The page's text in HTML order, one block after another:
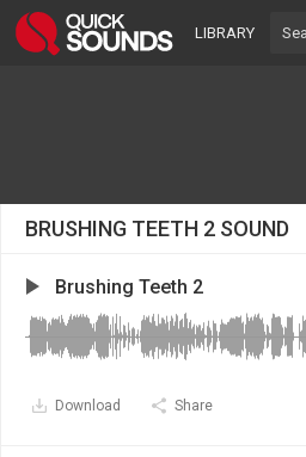
LIBRARY
BRUSHING TEETH 2 SOUND
Brushing Teeth 2
Download Share